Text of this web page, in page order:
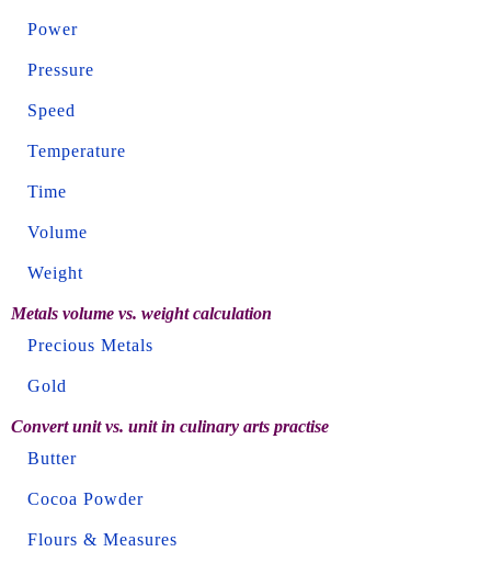
Power
Pressure
Speed
Temperature
Time
Volume
Weight
Metals volume vs. weight calculation
Precious Metals
Gold
Convert unit vs. unit in culinary arts practise
Butter
Cocoa Powder
Flours & Measures